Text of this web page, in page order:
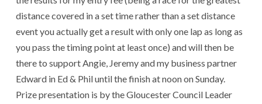
distance covered in a set time rather than a set distance
event you actually get a result with only one lap as long as
you pass the timing point at least once) and will then be
there to support Angie, Jeremy and my business partner
Edward in Ed & Phil until the finish at noon on Sunday.
Prize presentation is by the Gloucester Council Leader